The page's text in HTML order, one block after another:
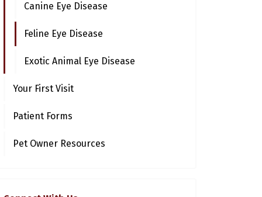
Canine Eye Disease
Feline Eye Disease
Exotic Animal Eye Disease
Your First Visit
Patient Forms
Pet Owner Resources